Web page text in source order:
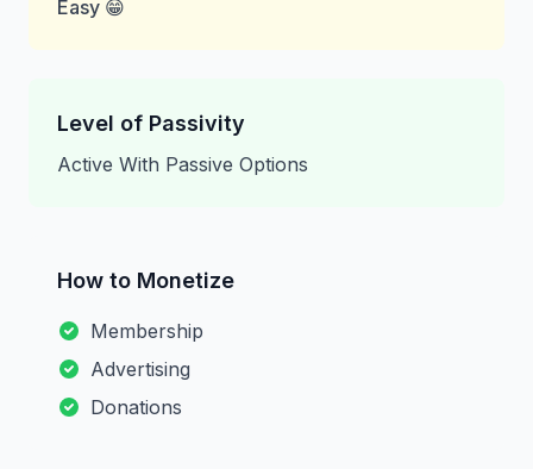
Easy 😁
Level of Passivity
Active With Passive Options
How to Monetize
Membership
Advertising
Donations